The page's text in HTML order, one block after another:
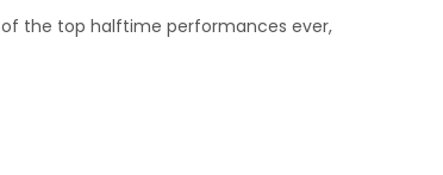
of the top halftime performances ever,